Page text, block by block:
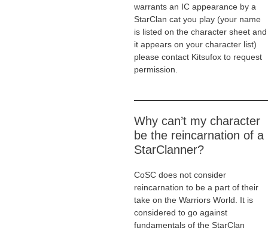
warrants an IC appearance by a
StarClan cat you play (your name
is listed on the character sheet and
it appears on your character list)
please contact Kitsufox to request
permission.
Why can’t my character
be the reincarnation of a
StarClanner?
CoSC does not consider
reincarnation to be a part of their
take on the Warriors World. It is
considered to go against
fundamentals of the StarClan